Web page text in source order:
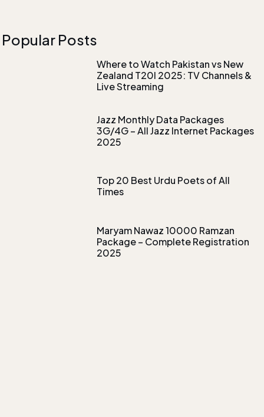
Popular Posts
Where to Watch Pakistan vs New
Zealand T20I 2025: TV Channels &
Live Streaming
Jazz Monthly Data Packages
3G/4G – All Jazz Internet Packages
2025
Top 20 Best Urdu Poets of All
Times
Maryam Nawaz 10000 Ramzan
Package – Complete Registration
2025